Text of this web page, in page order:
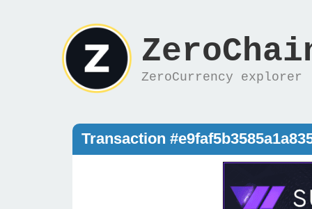
ZeroCurrency explorer
Transaction